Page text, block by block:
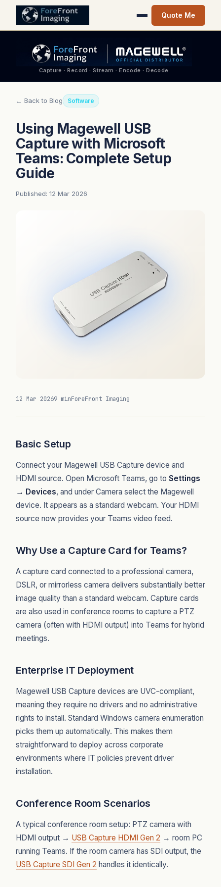
Quote Me
Capture · Record · Stream · Encode · Decode
← Back to Blog Software
Using Magewell USB
Capture with Microsoft
Teams: Complete Setup
Guide
Published: 12 Mar 2026
12 Mar 20269 minForeFront Imaging
Basic Setup
Connect your Magewell USB Capture device and
HDMI source. Open Microsoft Teams, go to Settings
→ Devices, and under Camera select the Magewell
device. It appears as a standard webcam. Your HDMI
source now provides your Teams video feed.
Why Use a Capture Card for Teams?
A capture card connected to a professional camera,
DSLR, or mirrorless camera delivers substantially better
image quality than a standard webcam. Capture cards
are also used in conference rooms to capture a PTZ
camera (often with HDMI output) into Teams for hybrid
meetings.
Enterprise IT Deployment
Magewell USB Capture devices are UVC-compliant,
meaning they require no drivers and no administrative
rights to install. Standard Windows camera enumeration
picks them up automatically. This makes them
straightforward to deploy across corporate
environments where IT policies prevent driver
installation.
Conference Room Scenarios
A typical conference room setup: PTZ camera with
HDMI output → USB Capture HDMI Gen 2 → room PC
running Teams. If the room camera has SDI output, the
USB Capture SDI Gen 2 handles it identically.